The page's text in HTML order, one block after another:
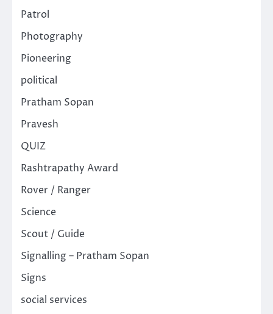
Patrol
Photography
Pioneering
political
Pratham Sopan
Pravesh
QUIZ
Rashtrapathy Award
Rover / Ranger
Science
Scout / Guide
Signalling – Pratham Sopan
Signs
social services